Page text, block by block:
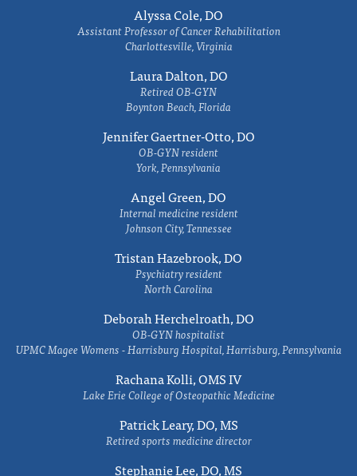
Alyssa Cole, DO
Assistant Professor of Cancer Rehabilitation
Charlottesville, Virginia
Laura Dalton, DO
Retired OB-GYN
Boynton Beach, Florida
Jennifer Gaertner-Otto, DO
OB-GYN resident
York, Pennsylvania
Angel Green, DO
Internal medicine resident
Johnson City, Tennessee
Tristan Hazebrook, DO
Psychiatry resident
North Carolina
Deborah Herchelroath, DO
OB-GYN hospitalist
UPMC Magee Womens - Harrisburg Hospital, Harrisburg, Pennsylvania
Rachana Kolli, OMS IV
Lake Erie College of Osteopathic Medicine
Patrick Leary, DO, MS
Retired sports medicine director
Stephanie Lee, DO, MS